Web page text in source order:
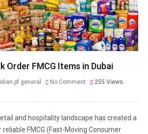
Order FMCG Items in Dubai
pf general No Comment 255 Views
and hospitality landscape has created a
FMCG (Fast-Moving Consumer